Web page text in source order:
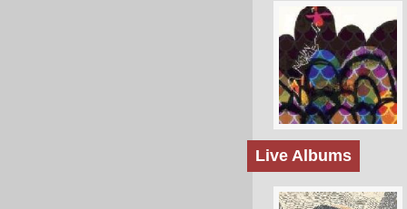
Live Albums